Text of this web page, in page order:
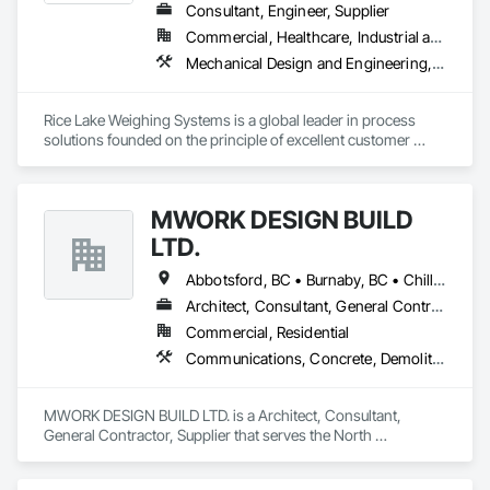
Consultant, Engineer, Supplier
Commercial, Healthcare, Industrial and Energy, Infrastructure, Institutional, Residential
Mechanical Design and Engineering, Scales, Structural Design and Engineering, Weighing Equipment
Rice Lake Weighing Systems is a global leader in process
solutions founded on the principle of excellent customer
Our extensive range of products allows our customers to
create personalized systems no matter what industry they
are in. To ensure we provide the best solutions possible for
the diverse industries we serve, Rice Lake utilizes emerging
technologies and continuous improvement to create
innovative products and customized solutions.
MWORK DESIGN BUILD
LTD.
Abbotsford, BC • Burnaby, BC • Chilliwack, BC • Coquitlam, BC • Langley Twp, BC • Langley, BC • Maple Ridge, BC • New Westminster, BC • North Vancouver District, BC • North Vancouver, BC • Pitt Meadows, BC • Port Coquitlam, BC • Port Moody, BC • Richmond, BC • Vancouver, BC • West Vancouver, BC
Architect, Consultant, General Contractor, Supplier
Commercial, Residential
Communications, Concrete, Demolition, Design and Engineering, Earthwork, Electrical, Electronic Security, Fire Suppression, Heating Ventilating and Air Conditioning HVAC, Landscaping, Masonry, Plumbing, Project Management and Coordination, Roofing, Rough Carpentry, Structural Steel
MWORK DESIGN BUILD LTD. is a Architect, Consultant,
General Contractor, Supplier that serves the North